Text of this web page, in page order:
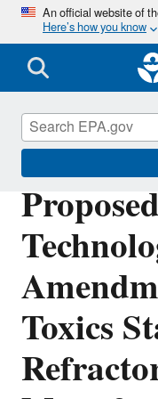
An official website of
Here’s how you know
Toxics
Stationary